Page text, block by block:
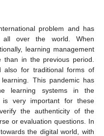
problem and has
all over the world. When
learning management
in the previous period.
also for traditional forms of
This pandemic has
learning systems in the
is very important for these
the authenticity of the
or evaluation questions. In
the digital world, with